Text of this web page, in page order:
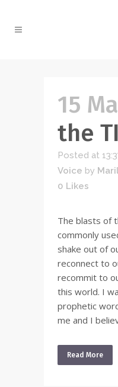
15
the
Posted at
Voice by
0 Likes
The blasts of
commonly
shake out of
reconnect to
recommit to
this world. I
prophetic
me and I
Read More